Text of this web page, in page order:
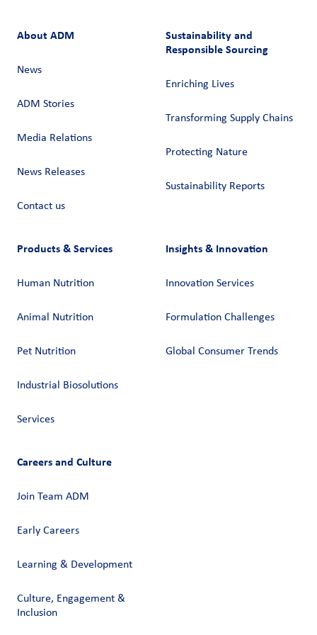
About ADM
News
ADM Stories
Media Relations
News Releases
Contact us
Sustainability and
Responsible Sourcing
Enriching Lives
Transforming Supply Chains​
Protecting Nature
Sustainability Reports
Products & Services
Human Nutrition
Animal Nutrition
Pet Nutrition
Industrial Biosolutions
Services
Insights & Innovation
Innovation Services
Formulation Challenges
Global Consumer Trends
Careers and Culture
Join Team ADM
Early Careers
Learning & Development
Culture, Engagement &
Inclusion